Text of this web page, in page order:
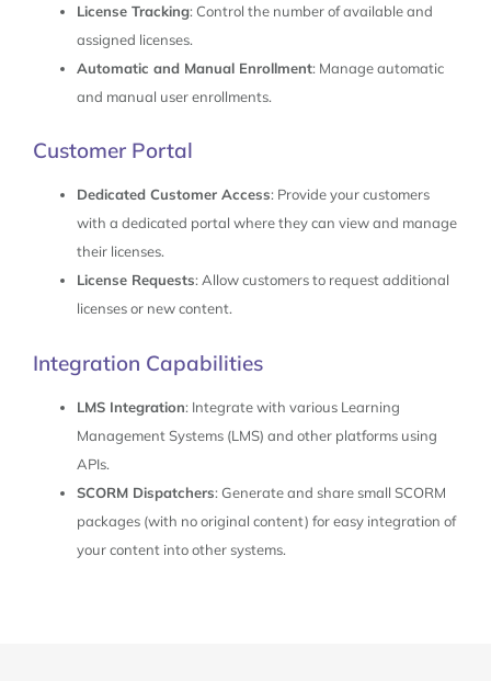
License Tracking: Control the number of available and
assigned licenses.
Automatic and Manual Enrollment: Manage automatic
and manual user enrollments.
Customer Portal
Dedicated Customer Access: Provide your customers
with a dedicated portal where they can view and manage
their licenses.
License Requests: Allow customers to request additional
licenses or new content.
Integration Capabilities
LMS Integration: Integrate with various Learning
Management Systems (LMS) and other platforms using
APIs.
SCORM Dispatchers: Generate and share small SCORM
packages (with no original content) for easy integration of
your content into other systems.